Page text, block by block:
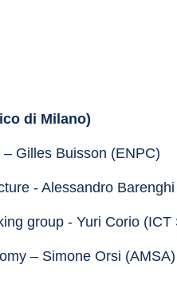
di Milano)
Gilles Buisson (ENPC)
- Alessandro
group - Yuri Corio
– Simone Orsi (AMSA)